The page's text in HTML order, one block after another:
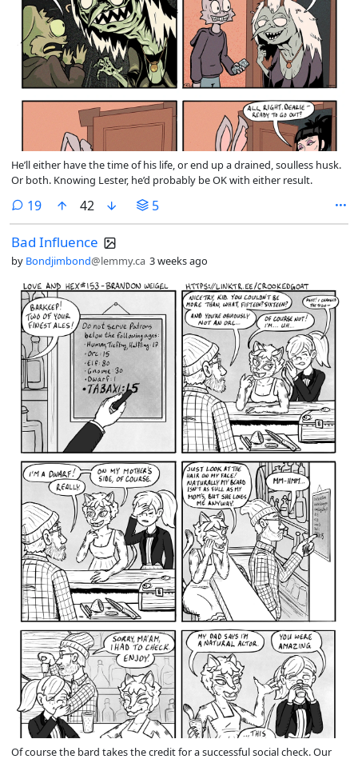
He’ll either have the time of his life, or end up a drained, soulless husk.
Or both. Knowing Lester, he’d probably be OK with either result.
19comments
42 5
Bad Influence
by Bondjimbond@lemmy.ca 3 weeks ago
Of course the bard takes the credit for a successful social check. Our